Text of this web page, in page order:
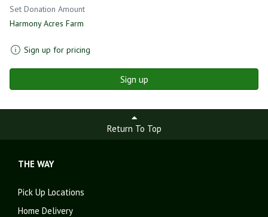
Set Donation Amount
Harmony Acres Farm
Sign up for pricing
Sign up
Return To Top
THE WAY
Pick Up Locations
Home Delivery